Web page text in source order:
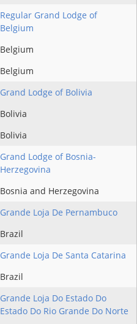
Regular Grand Lodge of
Belgium
Belgium
Belgium
Grand Lodge of Bolivia
Bolivia
Bolivia
Grand Lodge of Bosnia-
Herzegovina
Bosnia and Herzegovina
Grande Loja De Pernambuco
Brazil
Grande Loja De Santa Catarina
Brazil
Grande Loja Do Estado Do
Estado Do Rio Grande Do Norte